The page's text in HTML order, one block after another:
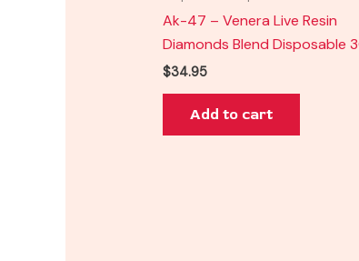
Ak-47 – Venera Live Resin
Diamonds Blend Disposable
$34.95
Add to cart